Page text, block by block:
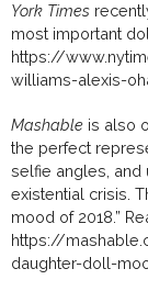
York Times
most important
https://
williams-alexis-
Mashable is also
the perfect
selfie angles, and
existential crisis.
mood of 2018.”
https://
daughter-doll-